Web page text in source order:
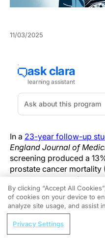
11/03/2025
In a 23-year follow-up
England Journal of
screening produced a
prostate cancer mortality
vs 1.6% in controls), a
decrease.
The large, randomized,
used protocolized PSA
up and biopsy triggers
REGISTER
Connecting Chronic
By clicking “Accept All
of cookies on your device to
analyze site usage, and assist
Privacy Settings